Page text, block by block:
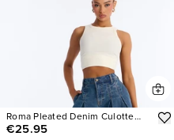
Roma Pleated Denim Culotte
Jeans
€25.95